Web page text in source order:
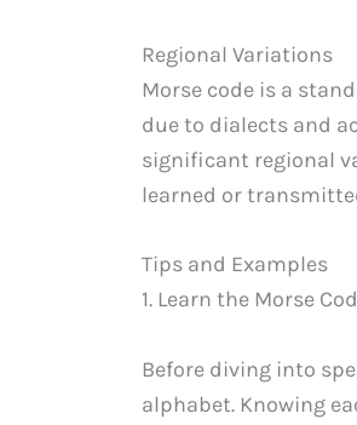
Regional Variations
Morse code is a
due to dialects and
significant regional
learned or
Tips and Examples
1. Learn the Morse
Before diving into
alphabet. Knowing